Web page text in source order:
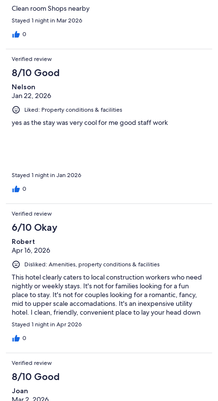
Clean room Shops nearby
Stayed 1 night in Mar 2026
0
Verified review
8/10 Good
Nelson
Jan 22, 2026
Liked: Property conditions & facilities
yes as the stay was very cool for me good staff work
Stayed 1 night in Jan 2026
0
Verified review
6/10 Okay
Robert
Apr 16, 2026
Disliked: Amenities, property conditions & facilities
This hotel clearly caters to local construction workers who need
nightly or weekly stays. It's not for families looking for a fun
place to stay. It's not for couples looking for a romantic, fancy,
mid to upper scale accomadations. It's an inexpensive utility
hotel. I clean, friendly, convenient place to lay your head down
for the night, then head to Perkins for breakfast.
Stayed 1 night in Apr 2026
0
Verified review
8/10 Good
Joan